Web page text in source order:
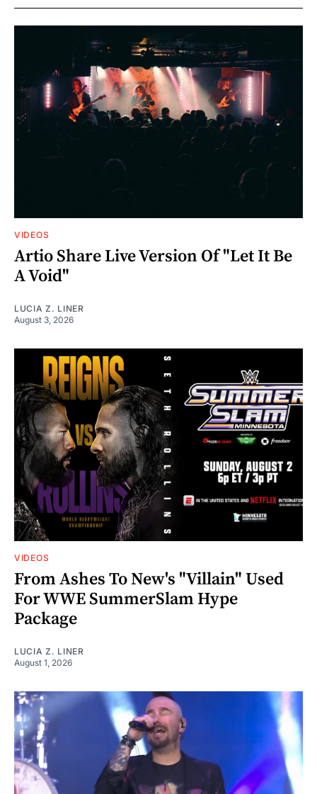
VIDEOS
Artio Share Live Version Of "Let It Be
A Void"
LUCIA Z. LINER
August 3, 2026
VIDEOS
From Ashes To New's "Villain" Used
For WWE SummerSlam Hype
Package
LUCIA Z. LINER
August 1, 2026